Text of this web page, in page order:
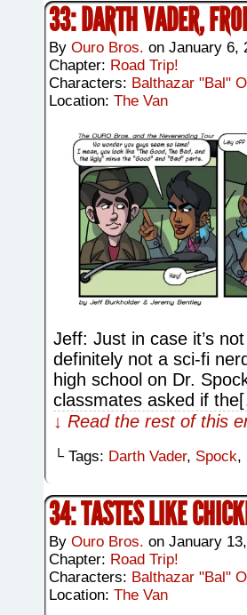
33: DARTH VADER,
By Ouro Bros. on January 6,
Chapter: Road Trip!
Characters: Balthazar "Bal"
Location: The Van
Jeff: Just in case it’s
definitely not a sci-fi
high school on Dr.
classmates asked if
↓ Read the rest of this
└ Tags: Darth Vader, Spock,
34: TASTES LIKE
By Ouro Bros. on January
Chapter: Road Trip!
Characters: Balthazar "Bal"
Location: The Van